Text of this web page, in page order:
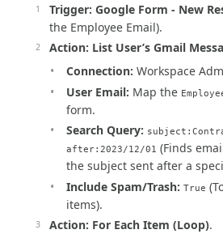
Trigger: Google Form - New
the Employee Email).
Action: List User’s Gmail
Connection: Workspace
User Email: Map the
form.
Search Query:
after:2023/12/01 (Finds
the subject sent after a
Include Spam/Trash: True
items).
Action: For Each Item (Loop).